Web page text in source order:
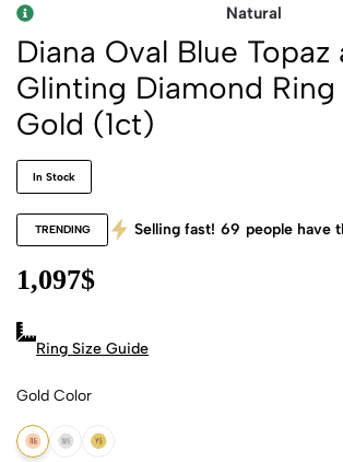
Natural
Diana Oval Blue Topaz
Glinting Diamond Ring
Gold (1ct)
In Stock
TRENDING Selling fast! 69 people have
1,097$
Ring Size Guide
Gold Color
18k Rose Gold
18k White Gold
18k Yellow Gold